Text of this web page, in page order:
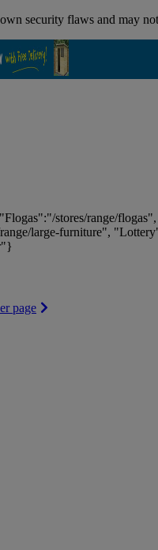
security flaws and may
stores/range/
large-furniture",
page